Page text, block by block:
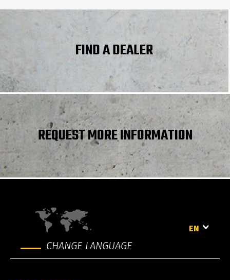
Controls Joystick
Limited slip differential on front and rear
FIND A DEALER
REQUEST MORE INFORMATION
CHANGE LANGUAGE
EN